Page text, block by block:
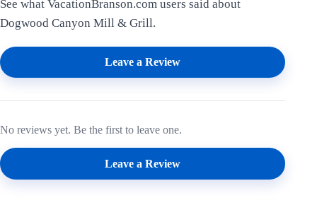
See what VacationBranson.com users said about
Dogwood Canyon Mill & Grill.
Leave a Review
No reviews yet. Be the first to leave one.
Leave a Review